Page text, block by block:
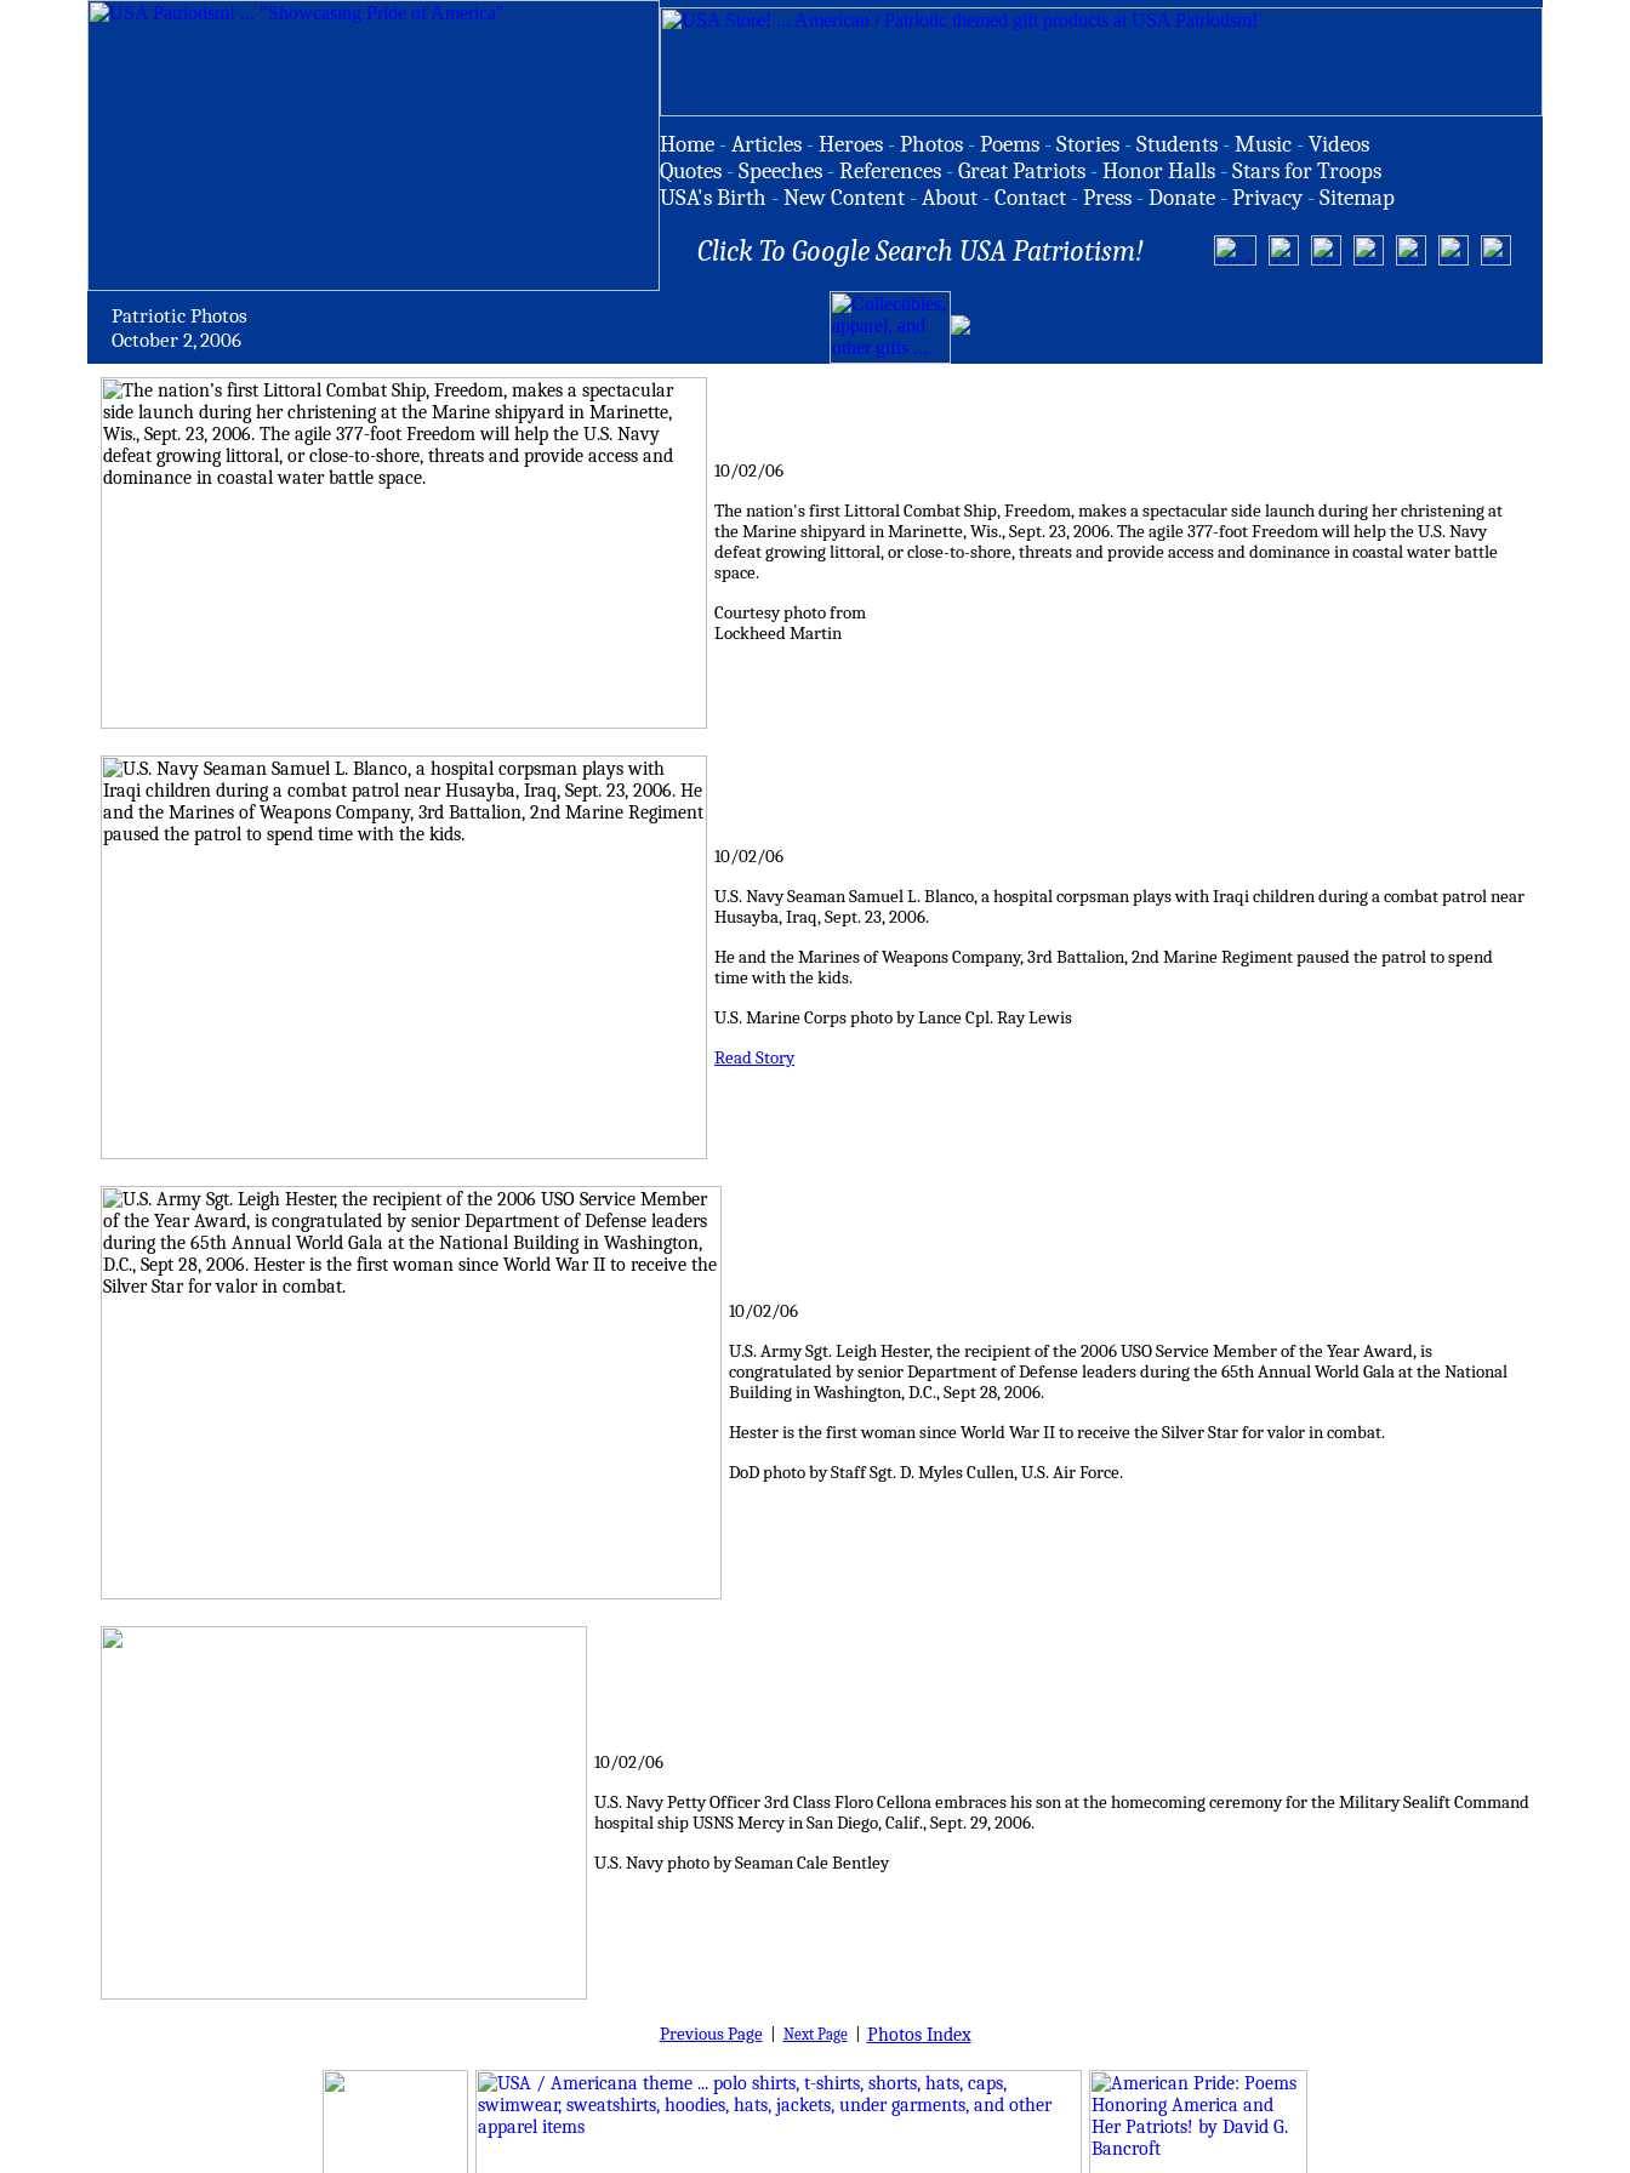
Home -Articles -Heroes -Photos -Poems -Stories -Students -Music -Videos
Quotes -Speeches -References -Great Patriots -Honor Halls -Stars for Troops
USA's Birth -New Content -About -Contact -Press -Donate -Privacy -Sitemap
Click To Google Search USA Patriotism!
Patriotic Photos
October 2, 2006
10/02/06
The nation's first Littoral Combat Ship, Freedom, makes a spectacular side launch during her christening at
the Marine shipyard in Marinette, Wis., Sept. 23, 2006. The agile 377-foot Freedom will help the U.S. Navy
defeat growing littoral, or close-to-shore, threats and provide access and dominance in coastal water battle
space.
Courtesy photo from
Lockheed Martin
10/02/06
U.S. Navy Seaman Samuel L. Blanco, a hospital corpsman plays with Iraqi children during a combat patrol near
Husayba, Iraq, Sept. 23, 2006.
He and the Marines of Weapons Company, 3rd Battalion, 2nd Marine Regiment paused the patrol to spend
time with the kids.
U.S. Marine Corps photo by Lance Cpl. Ray Lewis
Read Story
10/02/06
U.S. Army Sgt. Leigh Hester, the recipient of the 2006 USO Service Member of the Year Award, is
congratulated by senior Department of Defense leaders during the 65th Annual World Gala at the National
Building in Washington, D.C., Sept 28, 2006.
Hester is the first woman since World War II to receive the Silver Star for valor in combat.
DoD photo by Staff Sgt. D. Myles Cullen, U.S. Air Force.
10/02/06
U.S. Navy Petty Officer 3rd Class Floro Cellona embraces his son at the homecoming ceremony for the Military Sealift Command
hospital ship USNS Mercy in San Diego, Calif., Sept. 29, 2006.
U.S. Navy photo by Seaman Cale Bentley
Previous Page| Next Page| Photos Index